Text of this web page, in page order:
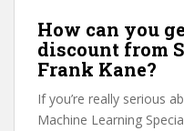
How can you
discount from
Frank Kane?
If you’re really serious
Machine Learning